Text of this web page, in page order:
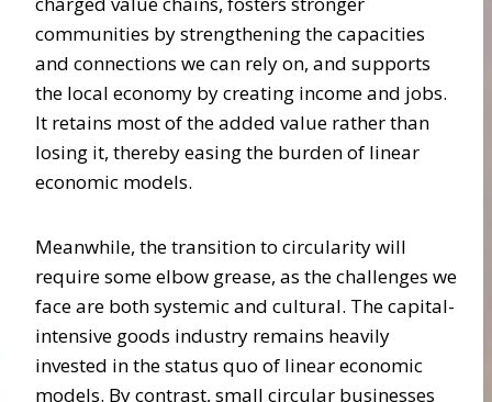
communities by strengthening the capacities
and connections we can rely on, and supports
the local economy by creating income and jobs.
It retains most of the added value rather than
losing it, thereby easing the burden of linear
economic models.
Meanwhile, the transition to circularity will
require some elbow grease, as the challenges we
face are both systemic and cultural. The capital-
intensive goods industry remains heavily
invested in the status quo of linear economic
models. By contrast, small circular businesses